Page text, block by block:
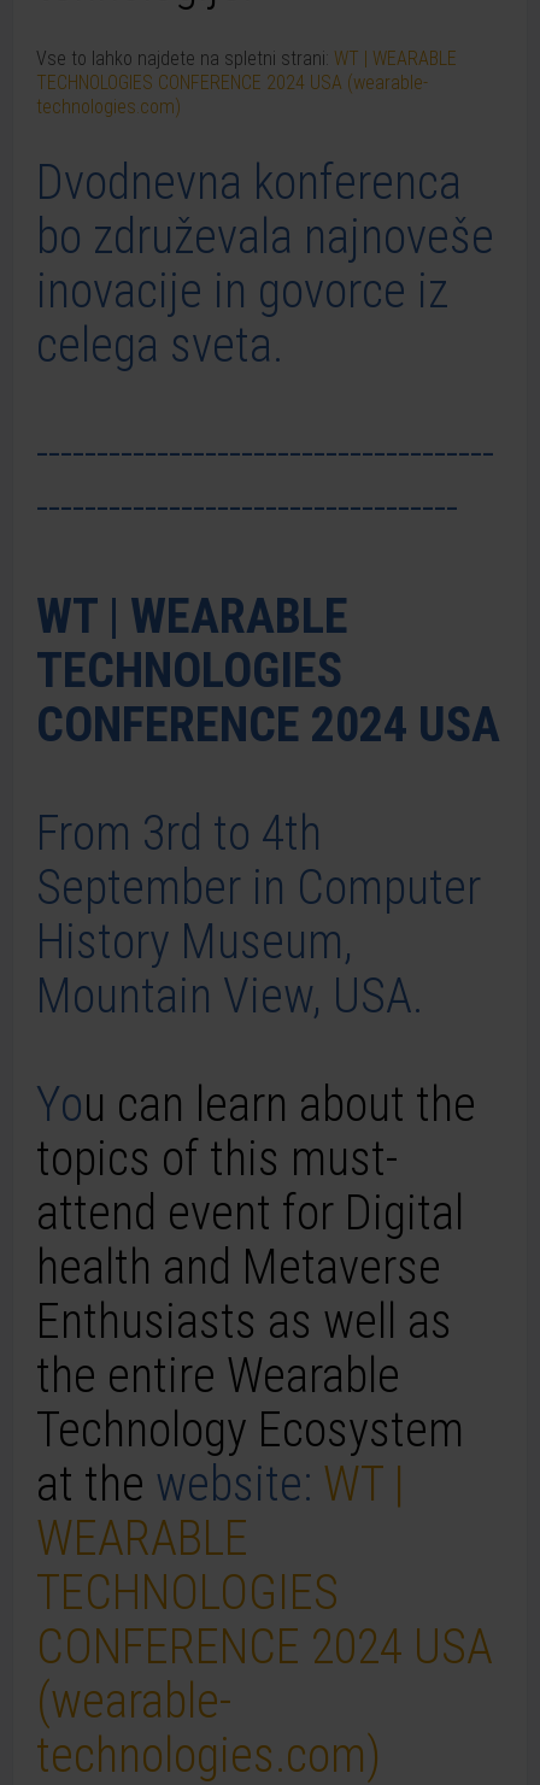
Vse to lahko najdete na spletni strani: WT | WEARABLE
TECHNOLOGIES CONFERENCE 2024 USA (wearable-
technologies.com)
Dvodnevna konferenca
bo združevala najnoveše
inovacije in govorce iz
celega sveta.
--------------------------------------
-----------------------------------
WT | WEARABLE
TECHNOLOGIES
CONFERENCE 2024 USA
From 3rd to 4th
September in Computer
History Museum,
Mountain View, USA.
You can learn about the
topics of this must-
attend event for Digital
health and Metaverse
Enthusiasts as well as
the entire Wearable
Technology Ecosystem
at the website: WT |
WEARABLE
TECHNOLOGIES
CONFERENCE 2024 USA
(wearable-
technologies.com)